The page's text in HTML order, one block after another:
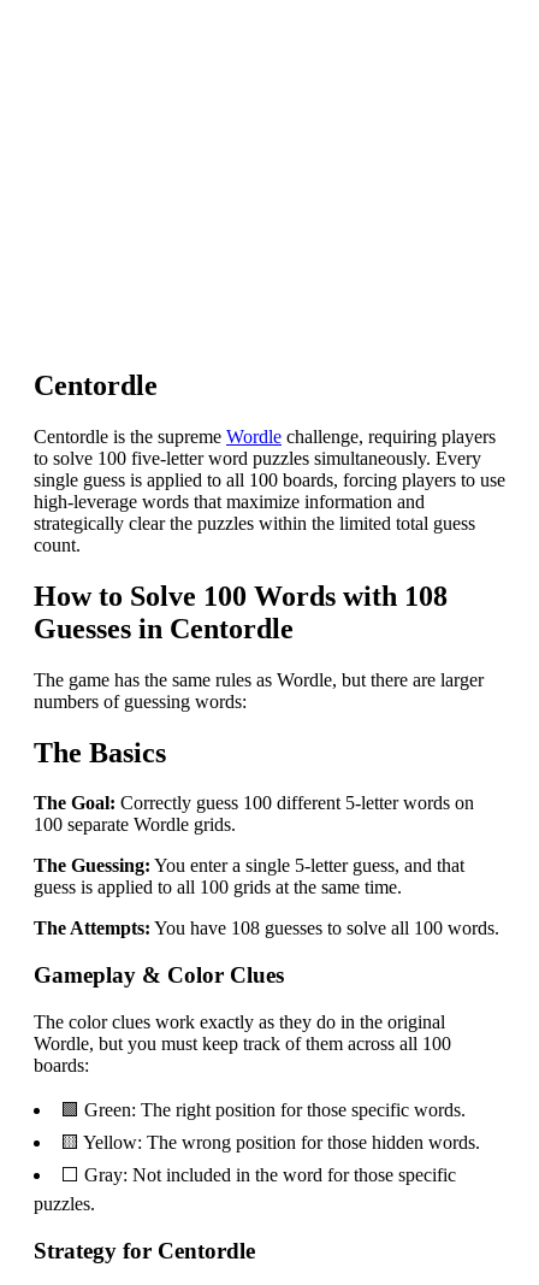
Centordle
Centordle is the supreme Wordle challenge, requiring players
to solve 100 five-letter word puzzles simultaneously. Every
single guess is applied to all 100 boards, forcing players to use
high-leverage words that maximize information and
strategically clear the puzzles within the limited total guess
count.
How to Solve 100 Words with 108
Guesses in Centordle
The game has the same rules as Wordle, but there are larger
numbers of guessing words:
The Basics
The Goal: Correctly guess 100 different 5-letter words on
100 separate Wordle grids.
The Guessing: You enter a single 5-letter guess, and that
guess is applied to all 100 grids at the same time.
The Attempts: You have 108 guesses to solve all 100 words.
Gameplay & Color Clues
The color clues work exactly as they do in the original
Wordle, but you must keep track of them across all 100
boards:
🟩 Green: The right position for those specific words.
🟨 Yellow: The wrong position for those hidden words.
⬜ Gray: Not included in the word for those specific
puzzles.
Strategy for Centordle